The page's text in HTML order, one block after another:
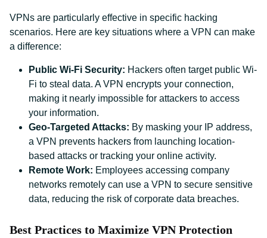
VPNs are particularly effective in specific hacking
scenarios. Here are key situations where a VPN can make
a difference:
Public Wi-Fi Security: Hackers often target public Wi-
Fi to steal data. A VPN encrypts your connection,
making it nearly impossible for attackers to access
your information.
Geo-Targeted Attacks: By masking your IP address,
a VPN prevents hackers from launching location-
based attacks or tracking your online activity.
Remote Work: Employees accessing company
networks remotely can use a VPN to secure sensitive
data, reducing the risk of corporate data breaches.
Best Practices to Maximize VPN Protection